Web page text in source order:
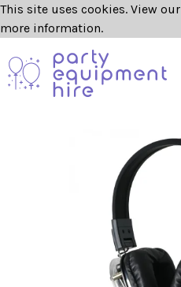
This site uses cookies. View our
more information.